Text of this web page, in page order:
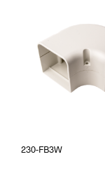
230-FB3W